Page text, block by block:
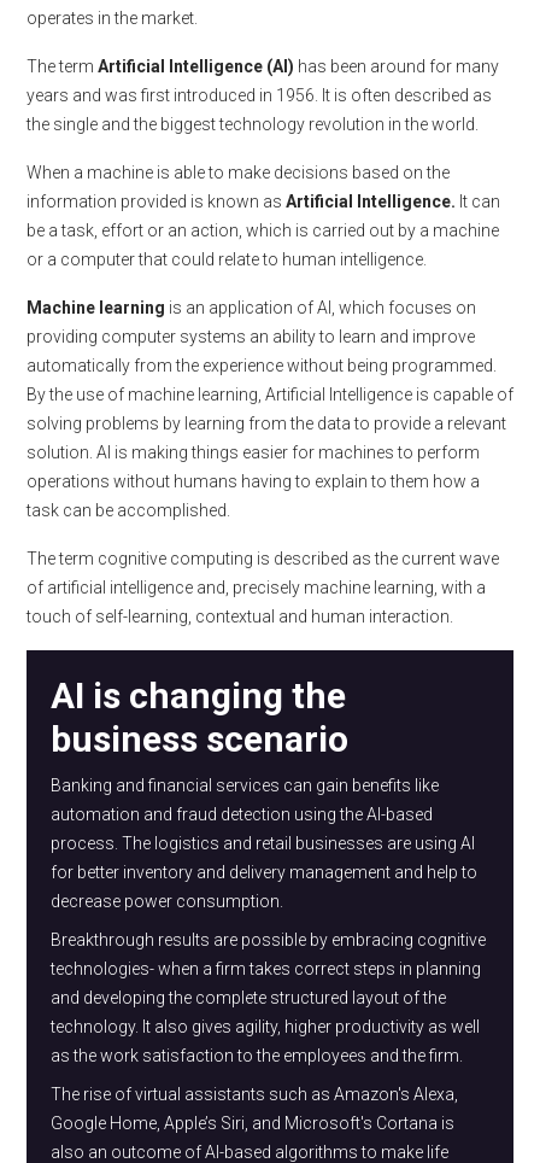
operates in the market.
The term Artificial Intelligence (AI) has been around for many
years and was first introduced in 1956. It is often described as
the single and the biggest technology revolution in the world.
When a machine is able to make decisions based on the
information provided is known as Artificial Intelligence. It can
be a task, effort or an action, which is carried out by a machine
or a computer that could relate to human intelligence.
Machine learning is an application of AI, which focuses on
providing computer systems an ability to learn and improve
automatically from the experience without being programmed.
By the use of machine learning, Artificial Intelligence is capable of
solving problems by learning from the data to provide a relevant
solution. AI is making things easier for machines to perform
operations without humans having to explain to them how a
task can be accomplished.
The term cognitive computing is described as the current wave
of artificial intelligence and, precisely machine learning, with a
touch of self-learning, contextual and human interaction.
AI is changing the
business scenario
Banking and financial services can gain benefits like
automation and fraud detection using the AI-based
process. The logistics and retail businesses are using AI
for better inventory and delivery management and help to
decrease power consumption.
Breakthrough results are possible by embracing cognitive
technologies- when a firm takes correct steps in planning
and developing the complete structured layout of the
technology. It also gives agility, higher productivity as well
as the work satisfaction to the employees and the firm.
The rise of virtual assistants such as Amazon's Alexa,
Google Home, Apple’s Siri, and Microsoft's Cortana is
also an outcome of AI-based algorithms to make life